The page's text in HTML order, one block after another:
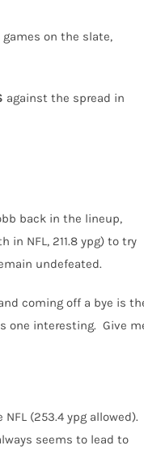
games on the slate,
against the spread in
back in the lineup,
in NFL, 211.8 ypg) to try
undefeated.
coming off a bye is
one interesting. Give
(253.4 ypg allowed).
seems to lead to